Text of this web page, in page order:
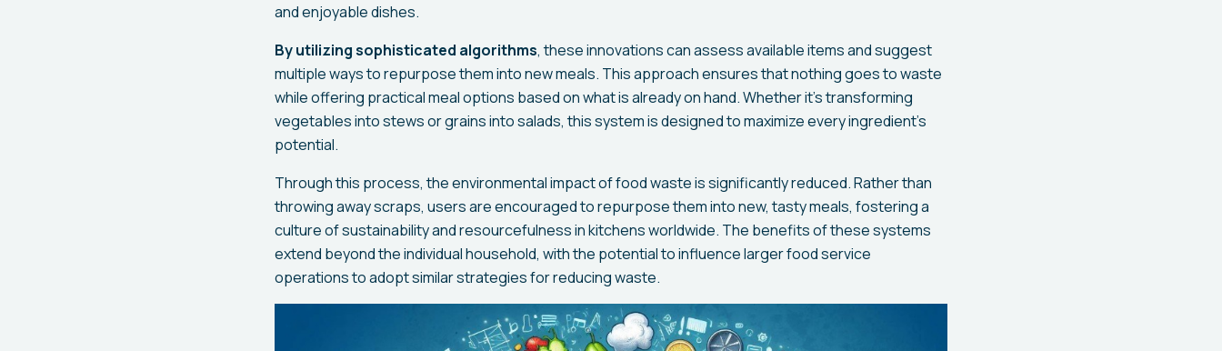
and enjoyable dishes.
By utilizing sophisticated algorithms, these innovations can assess available items and suggest
multiple ways to repurpose them into new meals. This approach ensures that nothing goes to waste
while offering practical meal options based on what is already on hand. Whether it’s transforming
vegetables into stews or grains into salads, this system is designed to maximize every ingredient’s
potential.
Through this process, the environmental impact of food waste is significantly reduced. Rather than
throwing away scraps, users are encouraged to repurpose them into new, tasty meals, fostering a
culture of sustainability and resourcefulness in kitchens worldwide. The benefits of these systems
extend beyond the individual household, with the potential to influence larger food service
operations to adopt similar strategies for reducing waste.